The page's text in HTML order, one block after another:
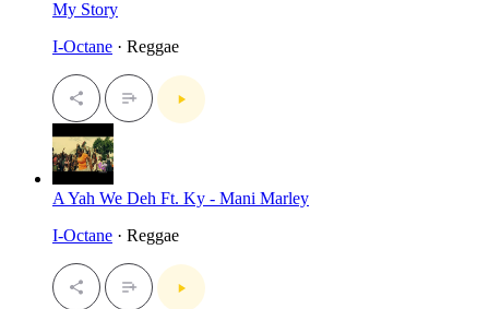
My Story
I-Octane · Reggae
A Yah We Deh Ft. Ky - Mani Marley
I-Octane · Reggae